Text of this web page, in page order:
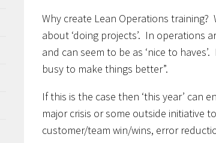
Why create Lean Operations
about ‘doing projects’. In operations
and can seem to be as ‘nice to
busy to make things better”.
If this is the case then ‘this year’ can
major crisis or some outside initiative
customer/team win/wins, error